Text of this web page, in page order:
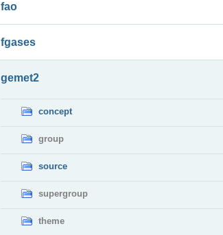
fao
fgases
gemet2
concept
group
source
supergroup
theme